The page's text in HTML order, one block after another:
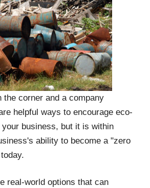
the corner and a company
helpful ways to encourage eco-
business, but it is within
ability to become a "zero
real-world options that can